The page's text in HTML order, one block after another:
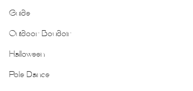
Guide
Outdoor Boudoir
Halloween
Pole Dance